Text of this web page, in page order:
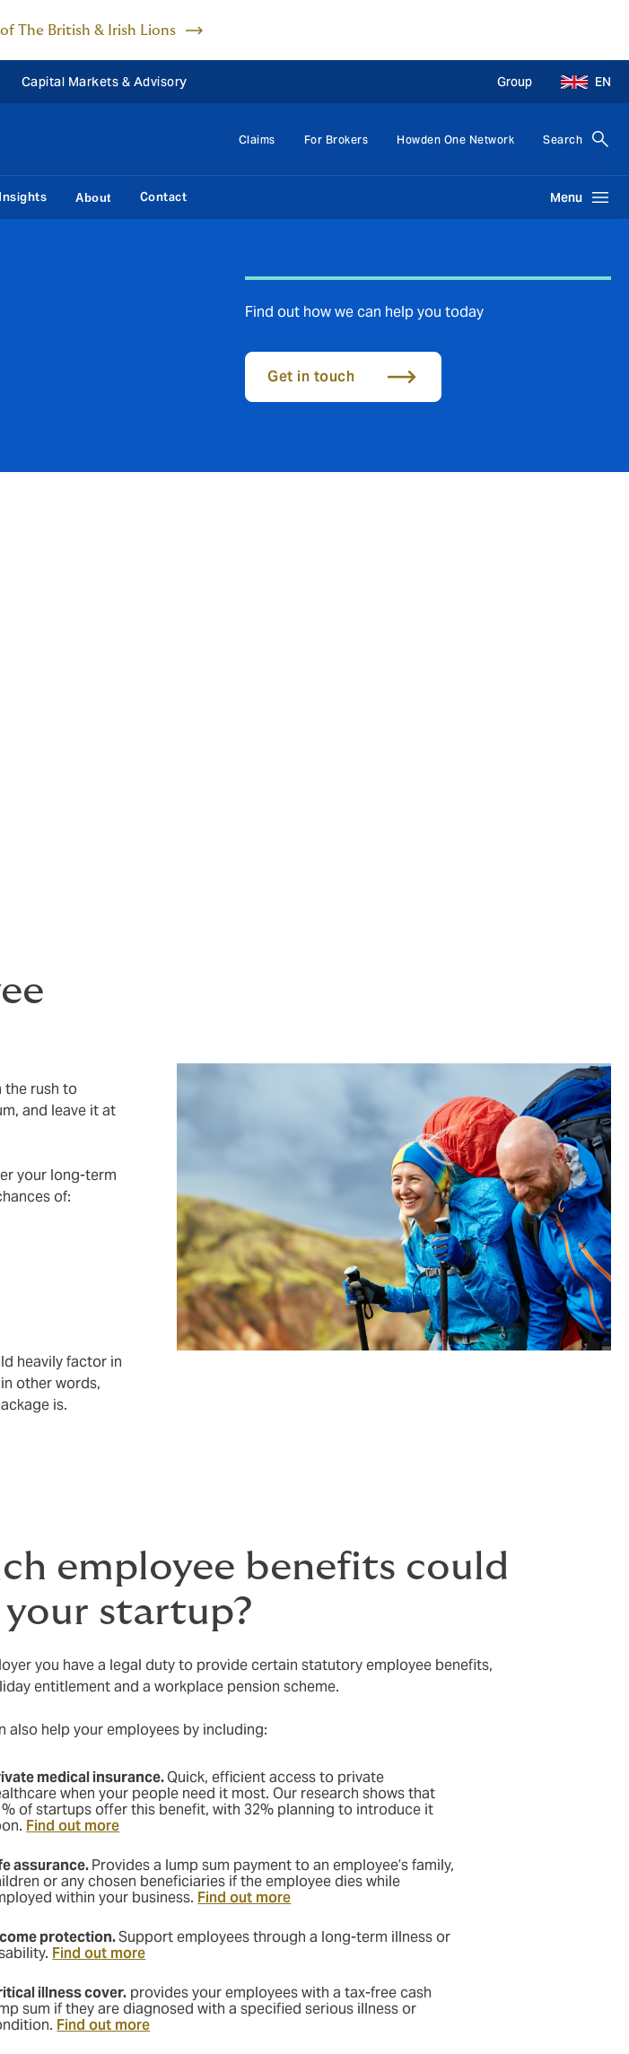
The British & Irish Lions
Capital Markets & Advisory Group EN
Claims For Brokers Howden One Network Search
About Contact Menu
Find out how we can help you today
Get in touch
the rush to
and leave it at
your long-term
of:
heavily factor in
other words,
is.
employee benefits could
startup?
you have a legal duty to provide certain statutory employee benefits,
entitlement and a workplace pension scheme.
also help your employees by including:
medical insurance.Quick, efficient access to private
when your people need it most. Our research shows that
of startups offer this benefit, with 32% planning to introduce it
Find out more
assurance.Provides a lump sum payment to an employee’s family,
or any chosen beneficiaries if the employee dies while
within your business. Find out more
protection.Support employees through a long-term illness or
Find out more
illness cover. provides your employees with a tax-free cash
sum if they are diagnosed with a specified serious illness or
Find out more